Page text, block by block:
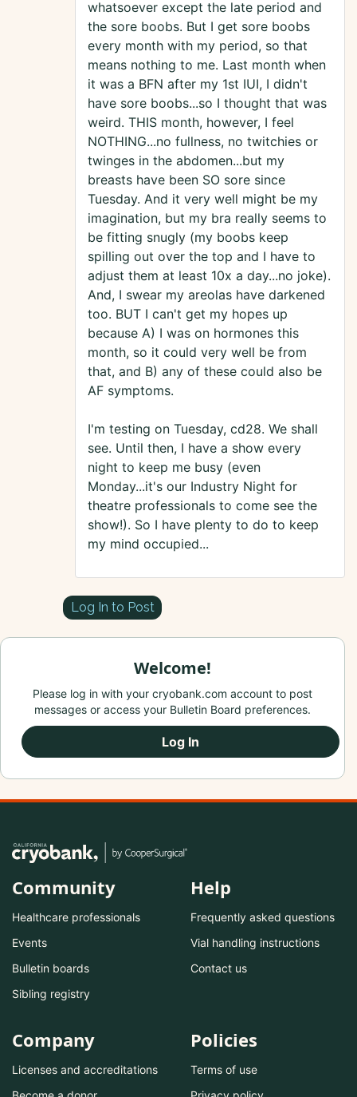
whatsoever except the late period and
the sore boobs. But I get sore boobs
every month with my period, so that
means nothing to me. Last month when
it was a BFN after my 1st IUI, I didn't
have sore boobs...so I thought that was
weird. THIS month, however, I feel
NOTHING...no fullness, no twitchies or
twinges in the abdomen...but my
breasts have been SO sore since
Tuesday. And it very well might be my
imagination, but my bra really seems to
be fitting snugly (my boobs keep
spilling out over the top and I have to
adjust them at least 10x a day...no joke).
And, I swear my areolas have darkened
too. BUT I can't get my hopes up
because A) I was on hormones this
month, so it could very well be from
that, and B) any of these could also be
AF symptoms.
I'm testing on Tuesday, cd28. We shall
see. Until then, I have a show every
night to keep me busy (even
Monday...it's our Industry Night for
theatre professionals to come see the
show!). So I have plenty to do to keep
my mind occupied...
Log In to Post
Welcome!
Please log in with your cryobank.com account to post
messages or access your Bulletin Board preferences.
Log In
Community
Healthcare professionals
Events
Bulletin boards
Sibling registry
Help
Frequently asked questions
Vial handling instructions
Contact us
Company
Licenses and accreditations
Policies
Terms of use